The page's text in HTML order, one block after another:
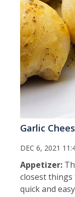
Garlic
DEC 6, 2021
Appetizer:
closest
quick and